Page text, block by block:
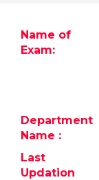
Jobs
About
Name of
Exam:
Department
Name :
Last
Updation